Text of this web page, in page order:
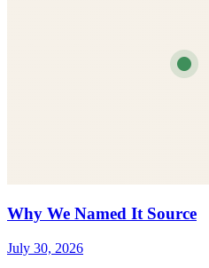
Why We Named It Source
July 30, 2026